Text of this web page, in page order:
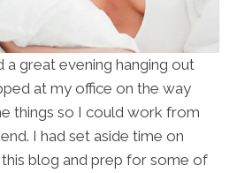
a great evening hanging out
at my office on the way
things so I could work from
I had set aside time on
blog and prep for some of